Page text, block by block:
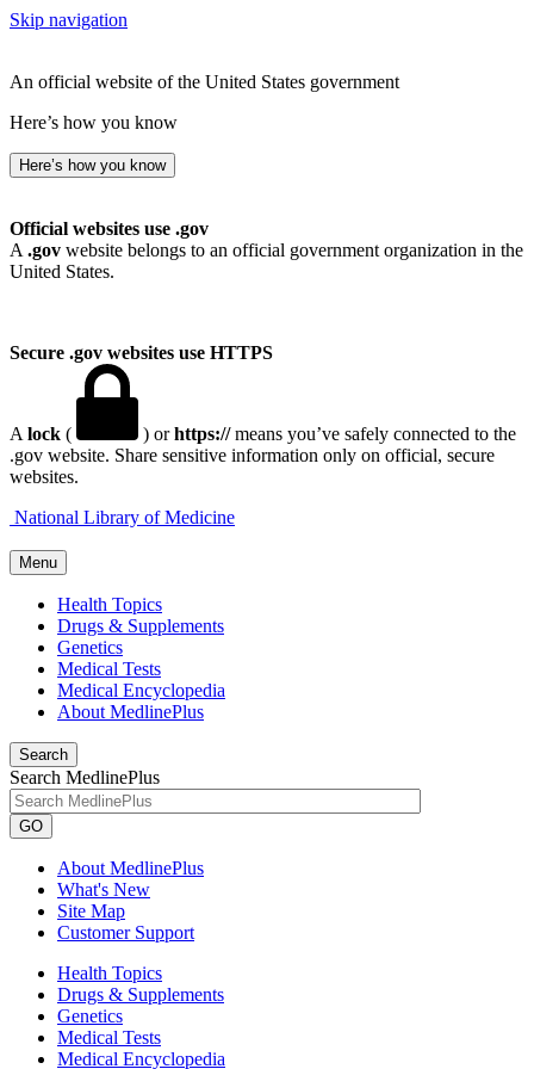
Skip navigation
An official website of the United States government
Here’s how you know
Here’s how you know
Official websites use .gov
A .gov website belongs to an official government organization in the
United States.
Secure .gov websites use HTTPS
A lock ( ) orhttps://means you’ve safely connected to the
.gov website. Share sensitive information only on official, secure
websites.
National Library of Medicine
Menu
Health Topics
Drugs & Supplements
Genetics
Medical Tests
Medical Encyclopedia
About MedlinePlus
Search
Search MedlinePlus
GO
About MedlinePlus
What's New
Site Map
Customer Support
Health Topics
Drugs & Supplements
Genetics
Medical Tests
Medical Encyclopedia